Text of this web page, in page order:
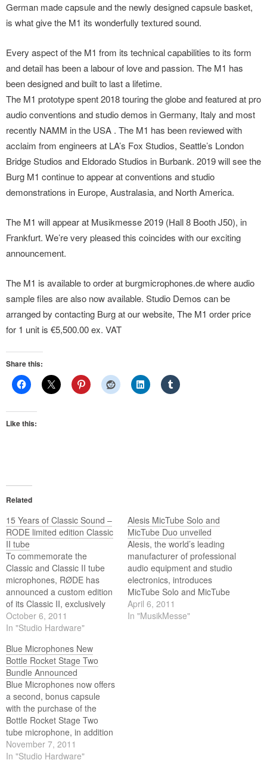
German made capsule and the newly designed capsule basket,
is what give the M1 its wonderfully textured sound.
Every aspect of the M1 from its technical capabilities to its form
and detail has been a labour of love and passion. The M1 has
been designed and built to last a lifetime.
The M1 prototype spent 2018 touring the globe and featured at pro
audio conventions and studio demos in Germany, Italy and most
recently NAMM in the USA . The M1 has been reviewed with
acclaim from engineers at LA’s Fox Studios, Seattle’s London
Bridge Studios and Eldorado Studios in Burbank. 2019 will see the
Burg M1 continue to appear at conventions and studio
demonstrations in Europe, Australasia, and North America.
The M1 will appear at Musikmesse 2019 (Hall 8 Booth J50), in
Frankfurt. We’re very pleased this coincides with our exciting
announcement.
The M1 is available to order at burgmicrophones.de where audio
sample files are also now available. Studio Demos can be
arranged by contacting Burg at our website, The M1 order price
for 1 unit is €5,500.00 ex. VAT
Share this:
Like this:
Related
15 Years of Classic Sound –
RODE limited edition Classic
II tube
To commemorate the
Classic and Classic II tube
microphones, RØDE has
announced a custom edition
of its Classic II, exclusively
limited to an edition of 500
worldwide. The release of
with RØDE’s decision to
retire the RØDE Classic
lineage, following a
celebrated 15 years as the
Australian…
October 6, 2011
In "Studio Hardware"
Alesis MicTube Solo and
MicTube Duo unveiled
Alesis, the world’s leading
manufacturer of professional
audio equipment and studio
electronics, introduces
MicTube Solo and MicTube
Duo microphone
preamplifiers. Alesis will
April 6, 2011
In "MusikMesse"
Blue Microphones New
Bottle Rocket Stage Two
Bundle Announced
Blue Microphones now offers
a second, bonus capsule
with the purchase of the
Bottle Rocket Stage Two
tube microphone, in addition
to the included B8 capsule.
Designed with a compact
November 7, 2011
In "Studio Hardware"